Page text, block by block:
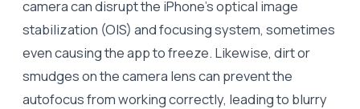
camera can disrupt the iPhone’s optical image
stabilization (OIS) and focusing system, sometimes
even causing the app to freeze. Likewise, dirt or
smudges on the camera lens can prevent the
autofocus from working correctly, leading to blurry